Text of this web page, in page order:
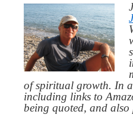
of spiritual growth. In
including links to
being quoted, and also